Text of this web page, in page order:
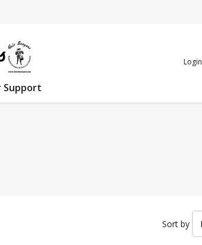
Login
Support
Sort by